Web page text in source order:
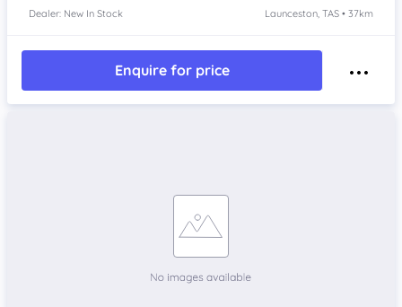
Dealer: New In Stock Launceston, TAS • 37km
Enquire for price